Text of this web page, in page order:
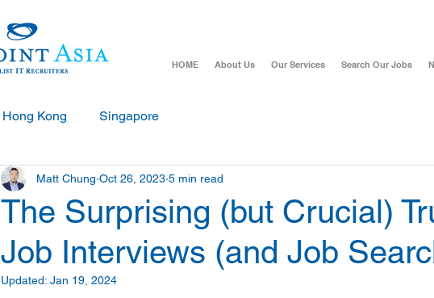
HOME About Us Our Services Search Our Jobs
Hong Kong Singapore
The Surprising (but Crucial)
Job Interviews (and Job
Matt Chung Oct 26, 2023 5 min read
Updated: Jan 19, 2024